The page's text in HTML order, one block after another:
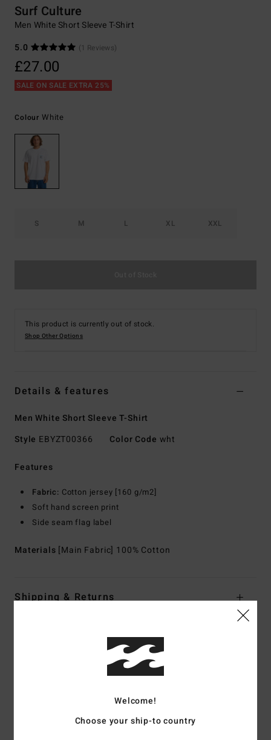
Surf Culture
Men White Short Sleeve T-Shirt
5.0
(1 Reviews)
£27.00
SALE ON SALE EXTRA 25%
Colour White
S M L XL XXL
This product is currently out of stock.
Shop Other Options
Details & features
Men White Short Sleeve T-Shirt
Style EBYZT00366 Color Code wht
Features
Fabric: Cotton jersey [160 g/m2]
Soft hand screen print
Side seam flag label
Materials [Main Fabric] 100% Cotton
Shipping & Returns
Customer Reviews
5.0/5
Welcome!
Choose your ship-to country